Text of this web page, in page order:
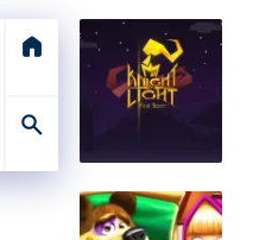
home
search